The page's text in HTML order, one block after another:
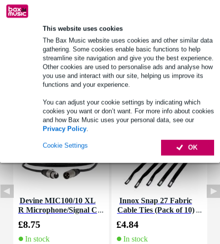
This website uses cookies
The Bax Music website uses cookies and other similar data
gathering. Some cookies enable basic functions to help
streamline site navigation and give you the best experience.
Other cookies are used to personalise ads and analyse how
you use and interact with our site, helping us improve its
functions and your experience.
You can adjust your cookie settings by indicating which
cookies you want or don’t want. For more info about cookies
and how Bax Music uses your personal data, see our
Privacy Policy.
OK
Cookie Settings
Product information
frequency response: 65 – 11,000 Hz
sensitivity: 84 dB (1 W/1 m)
Full specifications
Devine MIC100/10 XL
R Microphone/Signal C
£8.75
In stock
Innox Snap 27 Fabric
Cable Ties (Pack of 10)
£4.84
In stock